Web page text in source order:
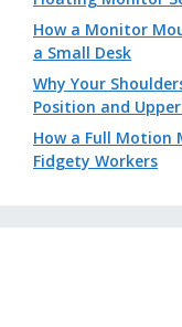
How a Monitor
a Small Desk
Why Your
Position and
How a Full Motion
Fidgety Workers